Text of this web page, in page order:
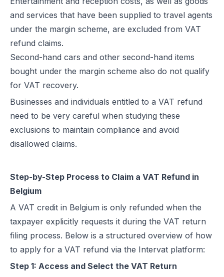
and services that have been supplied to travel agents
under the margin scheme, are excluded from VAT
refund claims.
Second-hand cars and other second-hand items
bought under the margin scheme also do not qualify
for VAT recovery.
Businesses and individuals entitled to a VAT refund
need to be very careful when studying these
exclusions to maintain compliance and avoid
disallowed claims.
Step-by-Step Process to Claim a VAT Refund in
Belgium
A VAT credit in Belgium is only refunded when the
taxpayer explicitly requests it during the VAT return
filing process. Below is a structured overview of how
to apply for a VAT refund via the Intervat platform:
Step 1: Access and Select the VAT Return